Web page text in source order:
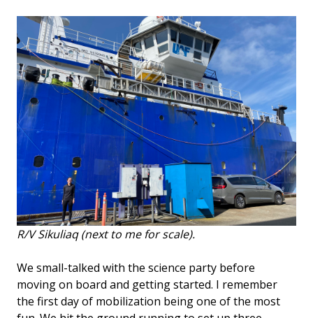
R/V Sikuliaq (next to me for scale).
We small-talked with the science party before
moving on board and getting started. I remember
the first day of mobilization being one of the most